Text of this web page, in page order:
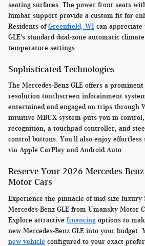
seating surfaces. The power front seats
lumbar support provide a custom fit for
Residents of Greenfield, WI can appreciate
GLE's standard dual-zone automatic
temperature settings.
Sophisticated Technologies
The Mercedes-Benz GLE offers a
resolution touchscreen infotainment
entertained and engaged on trips through
intuitive MBUX system puts you in
recognition, a touchpad controller, and
control buttons. You'll also enjoy
via Apple CarPlay and Android Auto.
Reserve Your 2026 Mercedes-
Motor Cars
Experience the pinnacle of mid-size luxury
Mercedes-Benz GLE from Umansky Motor
Explore attractive financing options to
new Mercedes-Benz GLE into your budget.
new vehicle configured to your exact